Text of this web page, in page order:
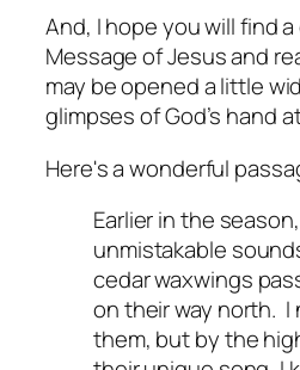
And, I hope you will find
Message of Jesusand
may be opened a little
glimpses of God’s hand
Here's a wonderful
Earlier in the
unmistakable
cedar waxwings
on their way north. I
them, but by the